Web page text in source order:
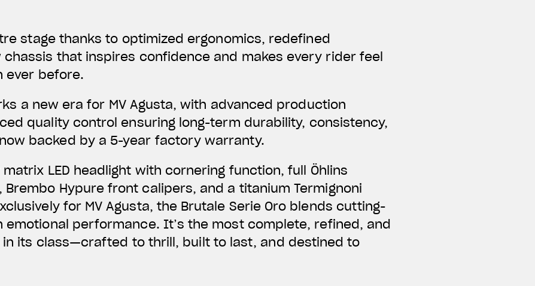
stage thanks to optimized ergonomics, redefined
chassis that inspires confidence and makes every rider feel
ever before.
a new era for MV Agusta, with advanced production
quality control ensuring long-term durability, consistency,
backed by a 5-year factory warranty.
LED headlight with cornering function, full Öhlins
Hypure front calipers, and a titanium Termignoni
for MV Agusta, the Brutale Serie Oro blends cutting-
emotional performance. It’s the most complete, refined, and
in its class—crafted to thrill, built to last, and destined to